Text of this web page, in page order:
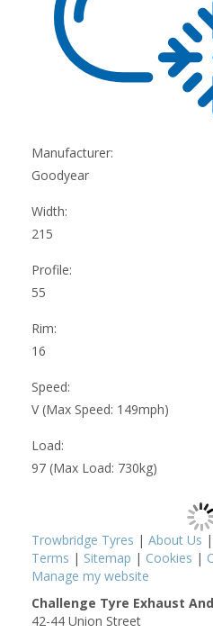
Manufacturer:
Goodyear
Width:
215
Profile:
55
Rim:
16
Speed:
V (Max Speed: 149mph)
Load:
97 (Max Load: 730kg)
Trowbridge Tyres | About Us |
Terms | Sitemap | Cookies |
Manage my website
Challenge Tyre Exhaust
42-44 Union Street